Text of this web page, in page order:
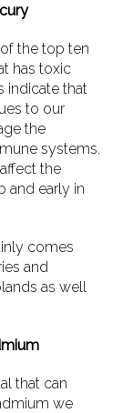
the top ten
has toxic
indicate that
to our
the
systems.
the
and early in
comes
and
as well
that can
we